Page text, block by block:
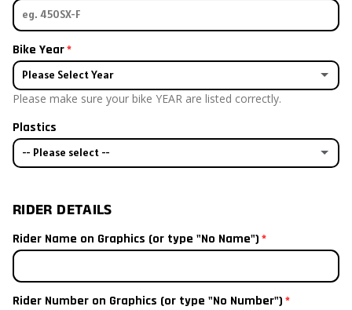
Bike Year
Please Select Year
2025
2021
Please make sure your bike YEAR are listed correctly.
Plastics
-- Please select --
RIDER DETAILS
Rider Name on Graphics (or type "No Name")
Rider Number on Graphics (or type "No Number")